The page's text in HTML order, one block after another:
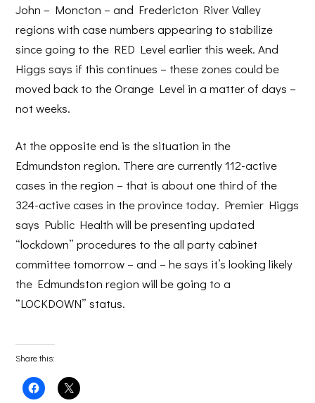
John – Moncton – and Fredericton River Valley
regions with case numbers appearing to stabilize
since going to the RED Level earlier this week. And
Higgs says if this continues – these zones could be
moved back to the Orange Level in a matter of days –
not weeks.
At the opposite end is the situation in the
Edmundston region. There are currently 112-active
cases in the region – that is about one third of the
324-active cases in the province today. Premier Higgs
says Public Health will be presenting updated
“lockdown” procedures to the all party cabinet
committee tomorrow – and – he says it’s looking likely
the Edmundston region will be going to a
“LOCKDOWN” status.
Share this:
Click
to
Click
to